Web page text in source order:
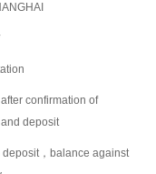
confirmation of
deposit
deposit，balance against